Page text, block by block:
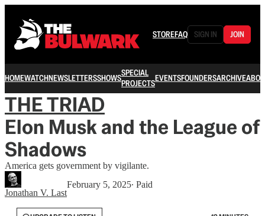
STOREFAQ SIGN IN JOIN
HOMEWATCHNEWSLETTERSSHOWSSPECIAL
PROJECTSEVENTSFOUNDERSARCHIVE
THE TRIAD
Elon Musk and the League of
Shadows
America gets government by vigilante.
Jonathan V. Last
February 5, 2025∙ Paid